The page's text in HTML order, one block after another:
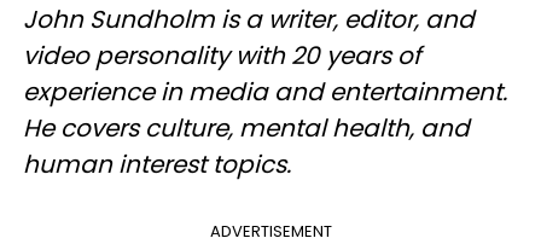
John Sundholm is a writer, editor, and
video personality with 20 years of
experience in media and entertainment.
He covers culture, mental health, and
human interest topics.
ADVERTISEMENT